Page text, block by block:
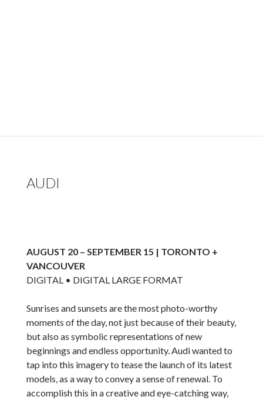
AUDI
AUGUST 20 – SEPTEMBER 15 | TORONTO +
VANCOUVER
DIGITAL • DIGITAL LARGE FORMAT
Sunrises and sunsets are the most photo-worthy
moments of the day, not just because of their beauty,
but also as symbolic representations of new
beginnings and endless opportunity. Audi wanted to
tap into this imagery to tease the launch of its latest
models, as a way to convey a sense of renewal. To
accomplish this in a creative and eye-catching way,